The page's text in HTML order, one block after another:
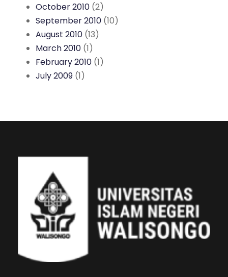
October 2010 (2)
September 2010 (10)
August 2010 (13)
March 2010 (1)
February 2010 (1)
July 2009 (1)